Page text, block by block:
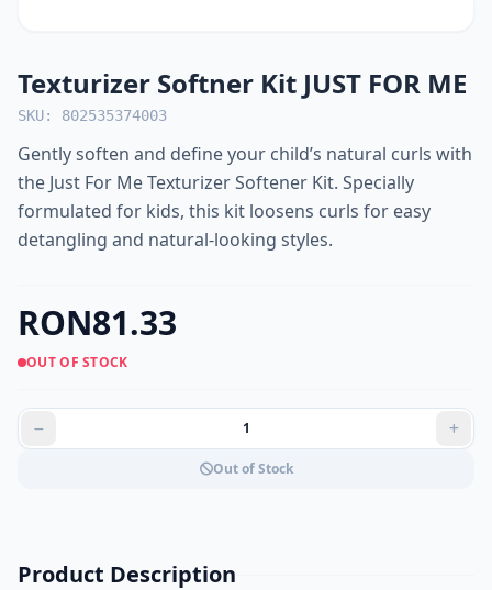
Texturizer Softner Kit JUST FOR ME
SKU: 802535374003
Gently soften and define your child’s natural curls with
the Just For Me Texturizer Softener Kit. Specially
formulated for kids, this kit loosens curls for easy
detangling and natural-looking styles.
RON81.33
OUT OF STOCK
Out of Stock
Product Description